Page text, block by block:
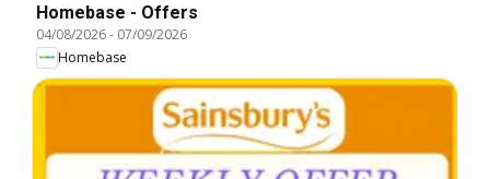
Homebase - Offers
04/08/2026- 07/09/2026
Homebase